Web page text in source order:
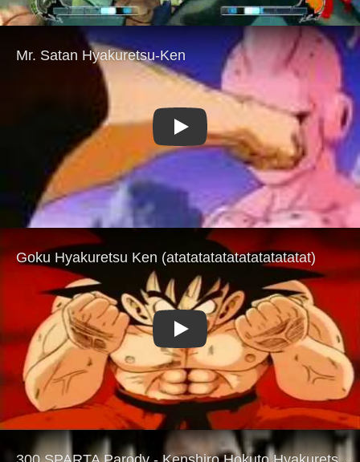
Play
Play